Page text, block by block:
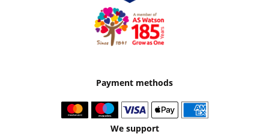
Payment methods
We support